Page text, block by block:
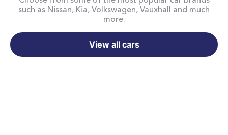
such as Nissan, Kia, Volkswagen, Vauxhall and much
more.
View all cars